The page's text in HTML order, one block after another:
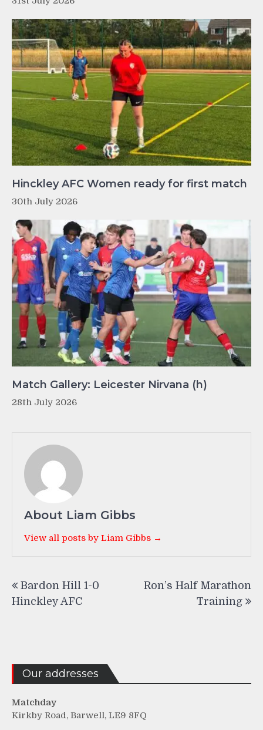
Hinckley AFC Women ready for first match
30th July 2026
Match Gallery: Leicester Nirvana (h)
28th July 2026
About Liam Gibbs
View all posts by Liam Gibbs →
navigation
Bardon Hill 1-0
Hinckley AFC
Ron’s Half Marathon
Training
Our addresses
Matchday
Kirkby Road, Barwell, LE9 8FQ